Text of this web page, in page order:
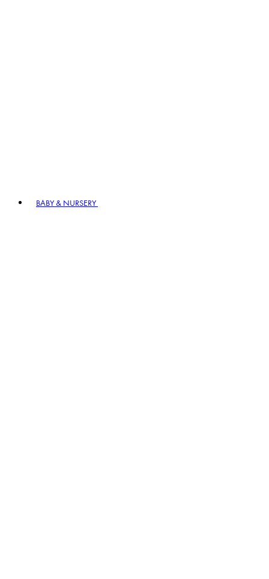
BABY & NURSERY